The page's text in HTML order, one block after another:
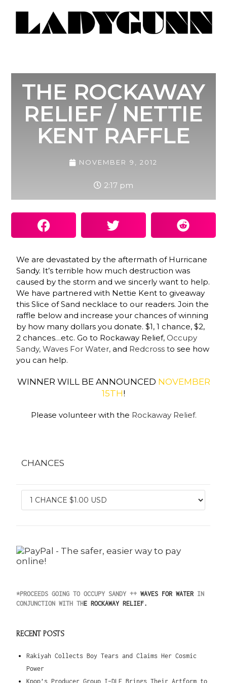
THE ROCKAWAY
RELIEF / NETTIE
KENT RAFFLE
NOVEMBER 9, 2012
2:17 pm
We are devastated by the aftermath of Hurricane
Sandy. It’s terrible how much destruction was
caused by the storm and we sincerly want to help.
We have partnered with Nettie Kent to giveaway
this Slice of Sand necklace to our readers. Join the
raffle below and increase your chances of winning
by how many dollars you donate. $1, 1 chance, $2,
2 chances…etc. Go to Rockaway Relief, Occupy
Sandy, Waves For Water, and Redcross to see how
you can help.
WINNER WILL BE ANNOUNCED NOVEMBER
15TH!
Please volunteer with the Rockaway Relief.
CHANCES
*PROCEEDS GOING TO OCCUPY SANDY ++WAVES FOR WATER IN
CONJUNCTION WITH THE ROCKAWAY RELIEF.
RECENT POSTS
Rakiyah Collects Boy Tears and Claims Her Cosmic
Power
Kpop’s Producer Group I-DLE Brings Their Artform to